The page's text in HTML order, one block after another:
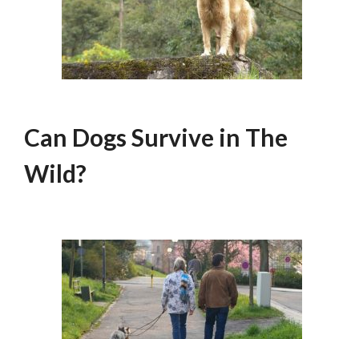
Can Dogs Survive in The
Wild?